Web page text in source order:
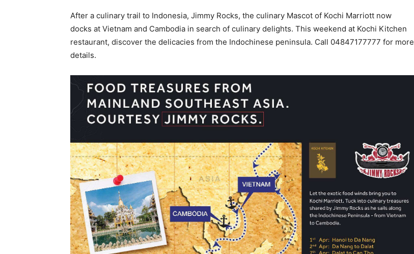
After a culinary trail to Indonesia, Jimmy Rocks, the culinary Mascot of Kochi Marriott now
docks at Vietnam and Cambodia in search of culinary delights. This weekend at Kochi Kitchen
restaurant, discover the delicacies from the Indochinese peninsula. Call 04847177777 for more
details.